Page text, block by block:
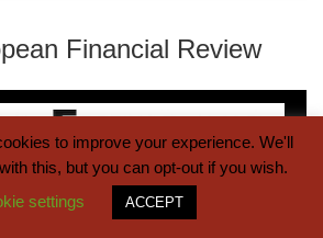
Financial Review
to improve your experience. We'll
this, but you can opt-out if you wish.
settings
ACCEPT